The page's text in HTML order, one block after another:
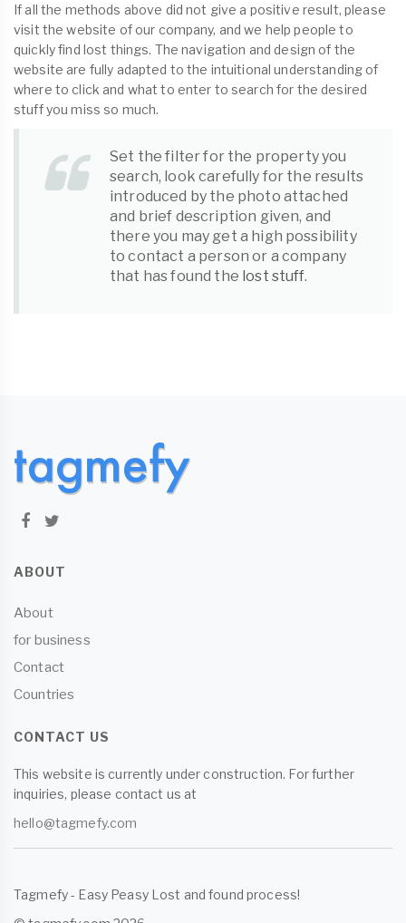
If all the methods above did not give a positive result, please
visit the website of our company, and we help people to
quickly find lost things. The navigation and design of the
website are fully adapted to the intuitional understanding of
where to click and what to enter to search for the desired
stuff you miss so much.
Set the filter for the property you
search, look carefully for the results
introduced by the photo attached
and brief description given, and
there you may get a high possibility
to contact a person or a company
that has found the lost stuff.
ABOUT
About
for business
Contact
Countries
CONTACT US
This website is currently under construction. For further
inquiries, please contact us at
hello@tagmefy.com
Tagmefy - Easy Peasy Lost and found process!